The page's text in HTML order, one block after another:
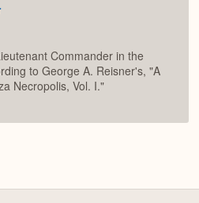
Commander in the
to George A. Reisner's, "A
Necropolis, Vol. I."